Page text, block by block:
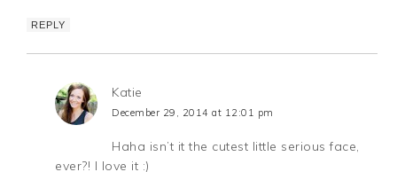
REPLY
Katie
December 29, 2014 at 12:01 pm
Haha isn’t it the cutest little serious face,
ever?! I love it :)